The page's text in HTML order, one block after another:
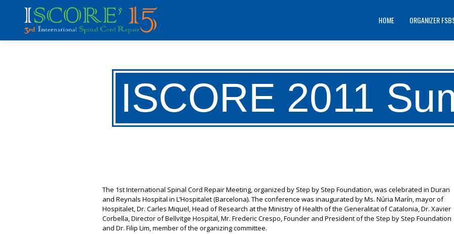
HOME ORGANIZER
ISCORE 2011
The 1st International Spinal Cord Repair Meeting, organized by Step by Step Foundation, was celebrated in Duran
and Reynals Hospital in L’Hospitalet (Barcelona). The conference was inaugurated by Ms. Núria Marín, mayor of
Hospitalet, Dr. Carles Miquel, Head of Research at the Ministry of Health of the Generalitat of Catalonia, Dr. Xavier
Corbella, Director of Bellvitge Hospital, Mr. Frederic Crespo, Founder and President of the Step by Step Foundation
and Dr. Filip Lim, member of the organizing committee.